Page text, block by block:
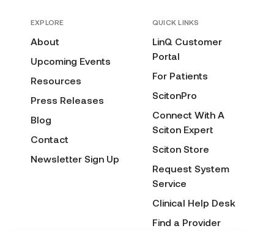
EXPLORE
About
Upcoming Events
Resources
Press Releases
Blog
Contact
Newsletter Sign Up
QUICK LINKS
LinQ Customer
Portal
For Patients
ScitonPro
Connect With A
Sciton Expert
Sciton Store
Request System
Service
Clinical Help Desk
Find a Provider